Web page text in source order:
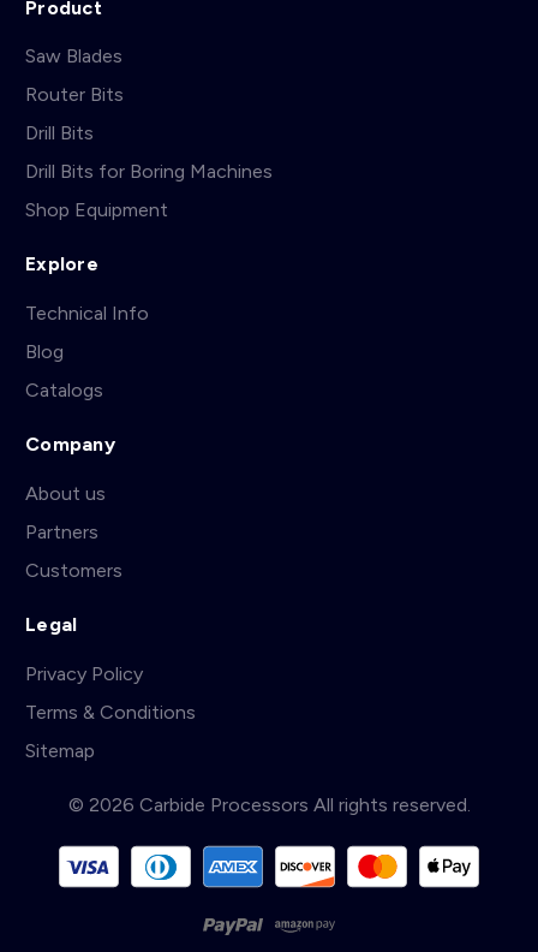
Product
Saw Blades
Router Bits
Drill Bits
Drill Bits for Boring Machines
Shop Equipment
Explore
Technical Info
Blog
Catalogs
Company
About us
Partners
Customers
Legal
Privacy Policy
Terms & Conditions
Sitemap
© 2026 Carbide Processors All rights reserved.